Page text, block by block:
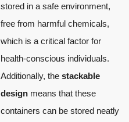
stored in a safe environment,
free from harmful chemicals,
which is a critical factor for
health-conscious individuals.
Additionally, the stackable
design means that these
containers can be stored neatly